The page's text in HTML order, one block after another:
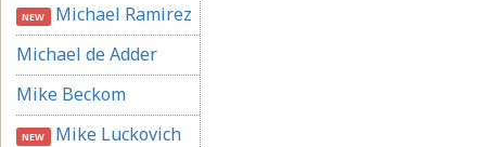
NEW Michael Ramirez
Michael de Adder
Mike Beckom
NEW Mike Luckovich